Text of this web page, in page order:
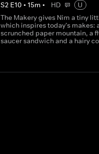
S2 E10 •15m • HD
U
The Makery gives Nim a tiny
which inspires today's makes:
scrunched paper mountain, a
saucer sandwich and a hairy